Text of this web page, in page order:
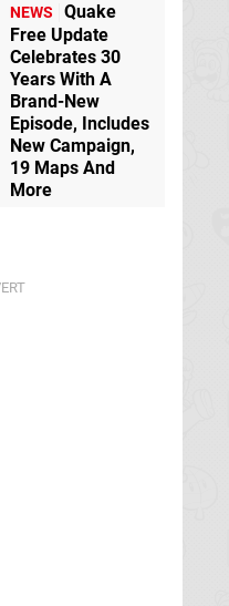
NEWS
Quake
Free Update
Celebrates 30
Years With A
Brand-New
Episode, Includes
New Campaign,
19 Maps And
More